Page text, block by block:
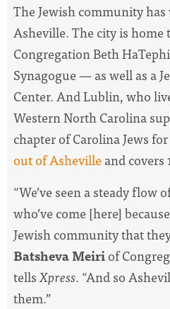
The Jewish community
Asheville. The city is
Congregation Beth
Synagogue — as well as a
Center. And Lublin, who
Western North Carolina
chapter of Carolina Jews
out of Asheville and covers
“We’ve seen a steady flow
who’ve come [here]
Jewish community that
Batsheva Meiriof
tellsXpress. “And so
them.”